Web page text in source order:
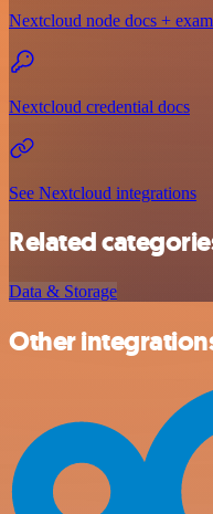
Nextcloud node docs +
Nextcloud credential docs
See Nextcloud integrations
Related
Data & Storage
Other